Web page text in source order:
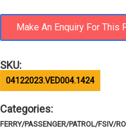
SKU:
04122023.VED004.1424
Categories:
FERRY/PASSENGER/PATROL/FSIV/